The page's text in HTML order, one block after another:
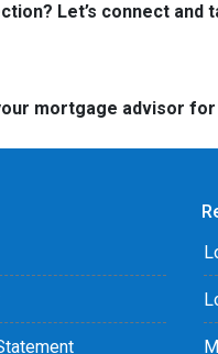
Let’s connect and
mortgage advisor